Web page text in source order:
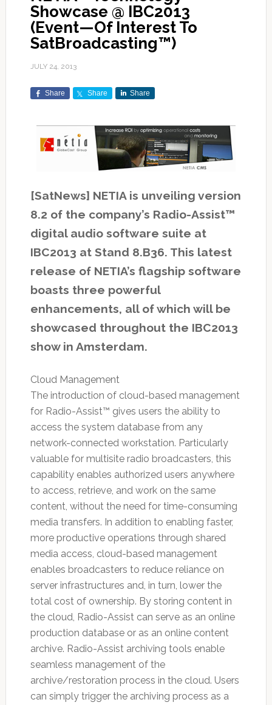
Showcase @ IBC2013
(Event—Of Interest To
SatBroadcasting™)
JULY 24, 2013
Share Share Share
[SatNews] NETIA is unveiling version
8.2 of the company’s Radio-Assist™
digital audio software suite at
IBC2013 at Stand 8.B36. This latest
release of NETIA’s flagship software
boasts three powerful
enhancements, all of which will be
showcased throughout the IBC2013
show in Amsterdam.
Cloud Management
The introduction of cloud-based management
for Radio-Assist™ gives users the ability to
access the system database from any
network-connected workstation. Particularly
valuable for multisite radio broadcasters, this
capability enables authorized users anywhere
to access, retrieve, and work on the same
content, without the need for time-consuming
media transfers. In addition to enabling faster,
more productive operations through shared
media access, cloud-based management
enables broadcasters to reduce reliance on
server infrastructures and, in turn, lower the
total cost of ownership. By storing content in
the cloud, Radio-Assist can serve as an online
production database or as an online content
archive. Radio-Assist archiving tools enable
seamless management of the
archive/restoration process in the cloud. Users
can simply trigger the archiving process as a